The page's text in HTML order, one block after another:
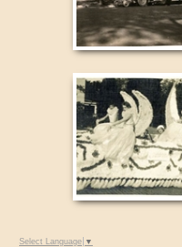
Select Language ▼